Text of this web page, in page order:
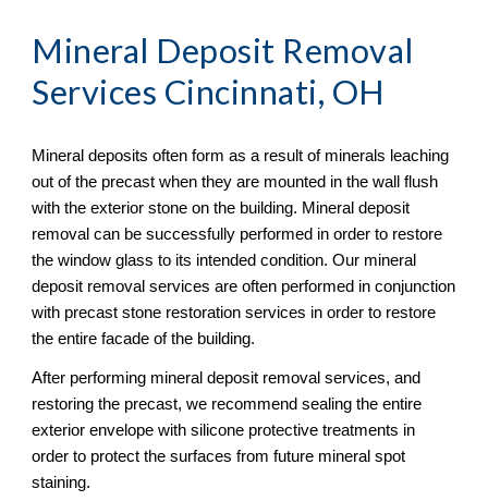
Mineral Deposit Removal
Services Cincinnati, OH
Mineral deposits often form as a result of minerals leaching
out of the precast when they are mounted in the wall flush
with the exterior stone on the building. Mineral deposit
removal can be successfully performed in order to restore
the window glass to its intended condition. Our mineral
deposit removal services are often performed in conjunction
with precast stone restoration services in order to restore
the entire facade of the building.
After performing mineral deposit removal services, and
restoring the precast, we recommend sealing the entire
exterior envelope with silicone protective treatments in
order to protect the surfaces from future mineral spot
staining.